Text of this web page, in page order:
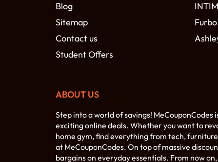
Blog
Sitemap
Contact us
Student Offers
Furbo
ABOUT US
Step into a world of savings!
exciting online deals. Whether you want to
home gym, find everything from tech,
at MeCouponCodes. On top of massive
bargains on everyday essentials. From now